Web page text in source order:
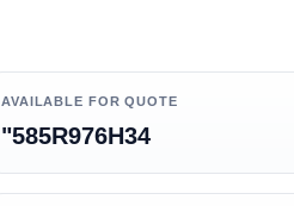
AVAILABLE FOR QUOTE
"585R976H34